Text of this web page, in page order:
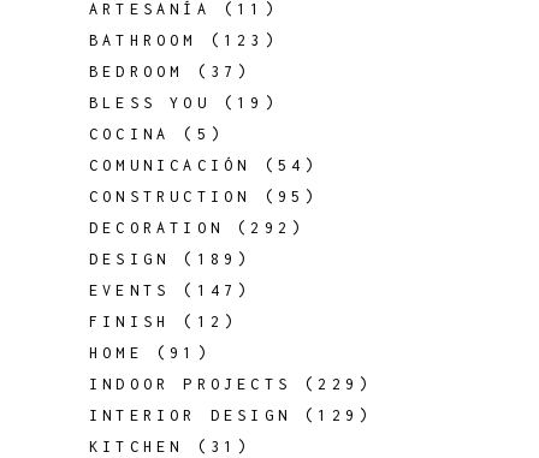
ARTESANÍA
(11)
BATHROOM
(123)
BEDROOM
(37)
BLESS YOU
(19)
COCINA
(5)
COMUNICACIÓN
(54)
CONSTRUCTION
(95)
DECORATION
(292)
DESIGN
(189)
EVENTS
(147)
FINISH
(12)
HOME
(91)
INDOOR PROJECTS
(229)
INTERIOR DESIGN
(129)
KITCHEN
(31)